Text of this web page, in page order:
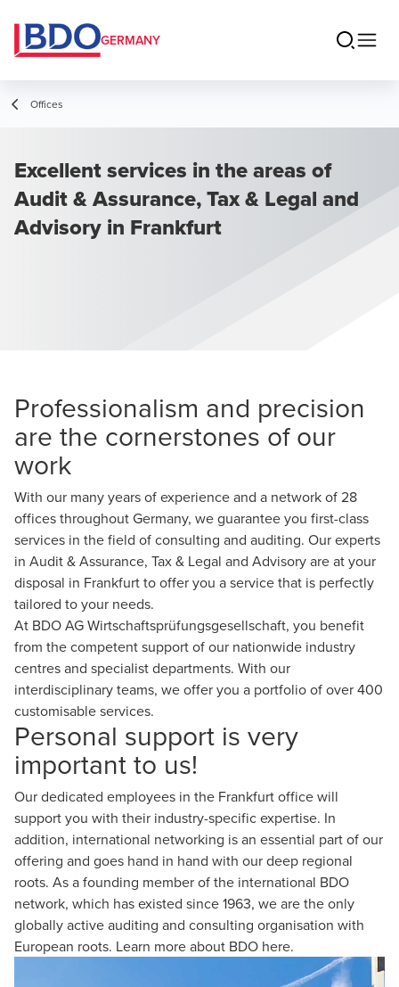
GERMANY
Offices
Excellent services in the areas of
Audit & Assurance, Tax & Legal and
Advisory in Frankfurt
Professionalism and precision
are the cornerstones of our
work
With our many years of experience and a network of 28
officesthroughout Germany, we guarantee you first-class
services in the field of consulting and auditing. Our experts
in Audit & Assurance, Tax & Legal and Advisoryare at your
disposal in Frankfurt to offer you a service that is perfectly
tailored to your needs.
At BDO AG Wirtschaftsprüfungsgesellschaft, you benefit
from the competent support of our nationwide industry
centres and specialist departments. With our
interdisciplinary teams, we offer you a portfolio of over 400
customisable services.
Personal support is very
important to us!
Our dedicated employees in the Frankfurt office will
support you with their industry-specific expertise. In
addition, international networking is an essential part of our
offering and goes hand in hand with our deep regional
roots. As a founding member of the international BDO
network, which has existed since 1963, we are the only
globally active auditing and consulting organisation with
European roots. Learn more about BDO here.